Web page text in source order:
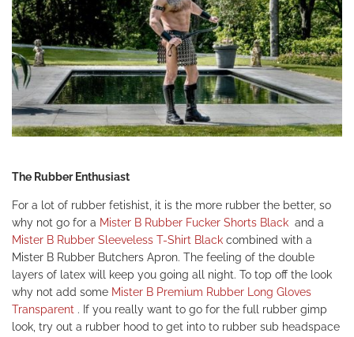
The Rubber Enthusiast
For a lot of rubber fetishist, it is the more rubber the better, so
why not go for a Mister B Rubber Fucker Shorts Black and a
Mister B Rubber Sleeveless T-Shirt Black combined with a
Mister B Rubber Butchers Apron. The feeling of the double
layers of latex will keep you going all night. To top off the look
why not add some Mister B Premium Rubber Long Gloves
Transparent . If you really want to go for the full rubber gimp
look, try out a rubber hood to get into to rubber sub headspace